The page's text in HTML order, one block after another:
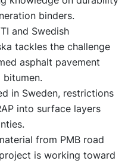
binders.
and Swedish
tackles the challenge
asphalt pavement
in Sweden, restrictions
into surface layers
from PMB road
is working toward